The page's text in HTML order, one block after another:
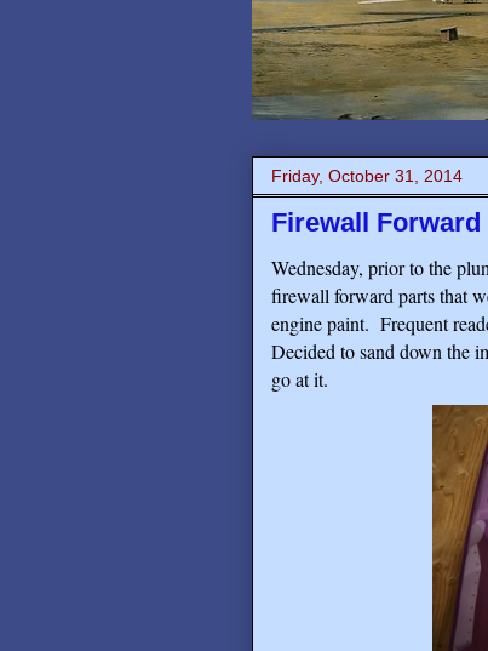
Friday, October 31, 2014
Firewall
Wednesday, prior to the
firewall forward parts that
engine paint. Frequent
Decided to sand down the
go at it.